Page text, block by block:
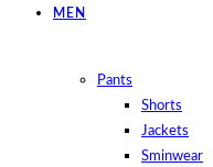
MEN
Pants
Shorts
Jackets
Sminwear